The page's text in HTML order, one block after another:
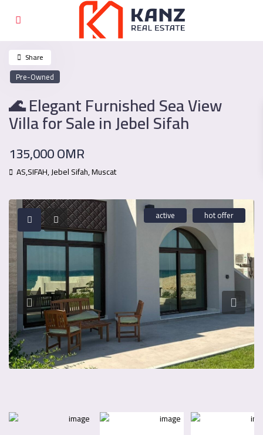
Pre-Owned
🌊 Elegant Furnished Sea View
Villa for Sale in Jebel Sifah
135,000 OMR
AS,SIFAH,Jebel Sifah,Muscat
Share
active hot offer